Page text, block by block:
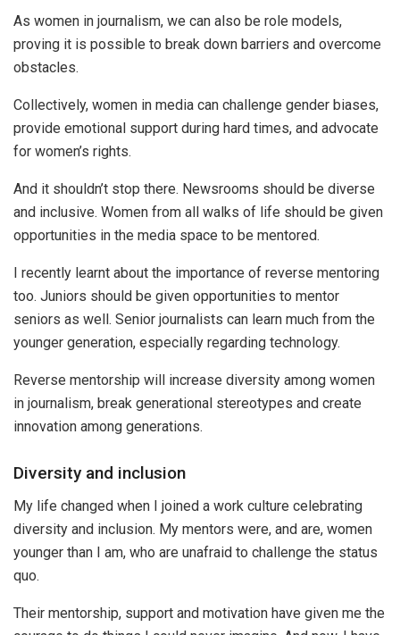
As women in journalism, we can also be role models,
proving it is possible to break down barriers and overcome
obstacles.
Collectively, women in media can challenge gender biases,
provide emotional support during hard times, and advocate
for women’s rights.
And it shouldn’t stop there. Newsrooms should be diverse
and inclusive. Women from all walks of life should be given
opportunities in the media space to be mentored.
I recently learnt about the importance of reverse mentoring
too. Juniors should be given opportunities to mentor
seniors as well. Senior journalists can learn much from the
younger generation, especially regarding technology.
Reverse mentorship will increase diversity among women
in journalism, break generational stereotypes and create
innovation among generations.
Diversity and inclusion
My life changed when I joined a work culture celebrating
diversity and inclusion. My mentors were, and are, women
younger than I am, who are unafraid to challenge the status
quo.
Their mentorship, support and motivation have given me the